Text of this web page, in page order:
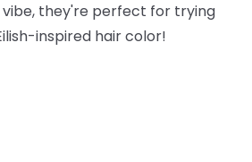
they're perfect for trying
inspired hair color!